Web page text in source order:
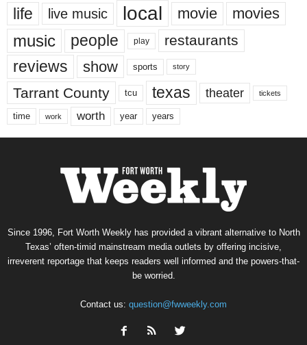
life live music local movie movies
music people play restaurants
reviews show sports story
Tarrant County tcu texas theater tickets
time work worth year years
Since 1996, Fort Worth Weekly has provided a vibrant alternative to North
Texas’ often-timid mainstream media outlets by offering incisive,
irreverent reportage that keeps readers well informed and the powers-that-
be worried.
Contact us: question@fwweekly.com